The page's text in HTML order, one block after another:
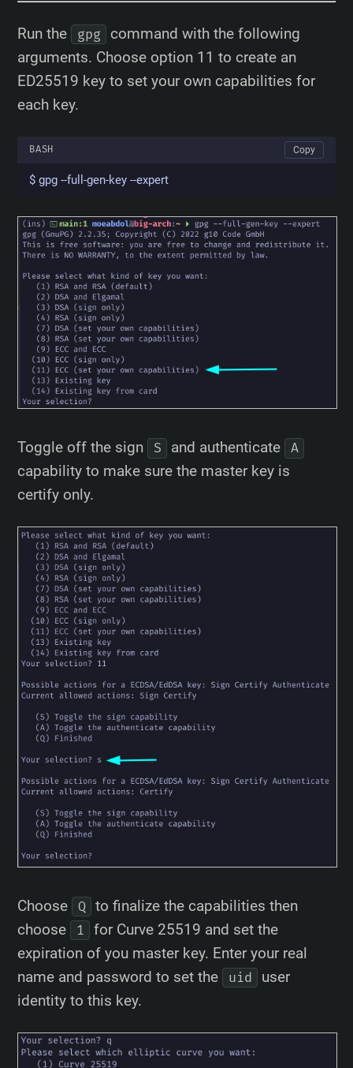
Run the gpg
command with the following
arguments. Choose option 11 to create an
ED25519 key to set your own capabilities for
each key.
BASH Copy
$ gpg --full-gen-key --expert
Toggle off the sign S and authenticate A
capability to make sure the master key is
certify only.
Choose Q
to finalize the capabilities then
choose
1
for Curve 25519 and set the
expiration of you master key. Enter your real
name and password to set the
uid
user
identity to this key.